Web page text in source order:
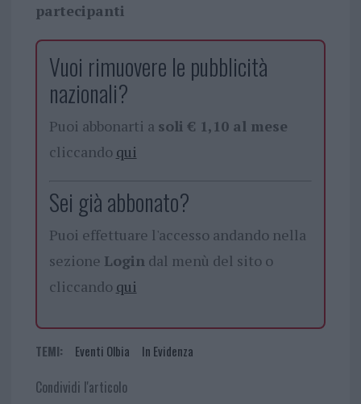
partecipanti
Vuoi rimuovere le pubblicità
nazionali?
Puoi abbonarti a soli € 1,10 al mese
cliccando qui
Sei già abbonato?
Puoi effettuare l'accesso andando nella
sezione Logindal menù del sito o
cliccando qui
TEMI: Eventi Olbia In Evidenza
Condividi l'articolo